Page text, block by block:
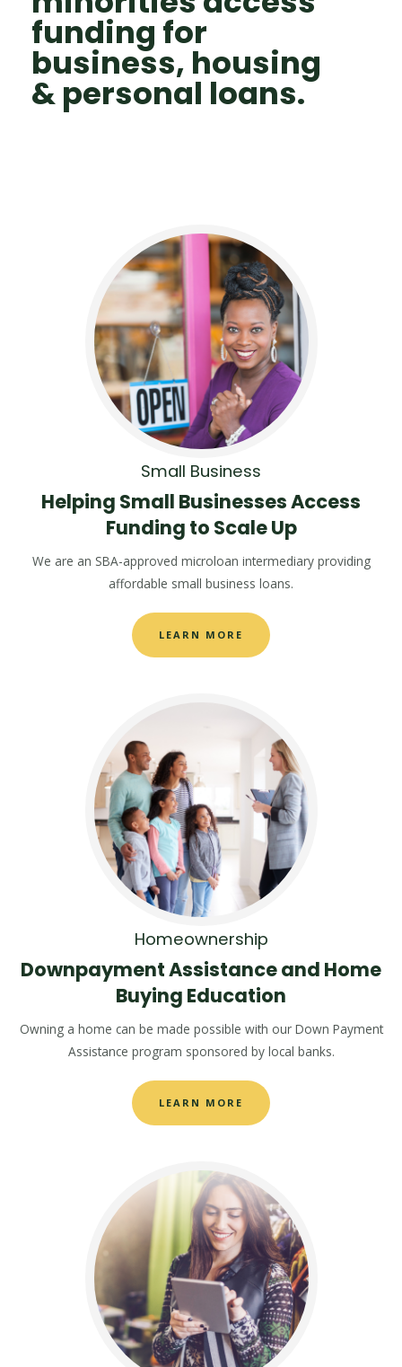
funding for
business, housing
& personal loans.
Small Business
Helping Small Businesses Access
Funding to Scale Up
We are an SBA-approved microloan intermediary providing
affordable small business loans.
LEARN MORE
Homeownership
Downpayment Assistance and Home
Buying Education
Owning a home can be made possible with our Down Payment
Assistance program sponsored by local banks.
LEARN MORE